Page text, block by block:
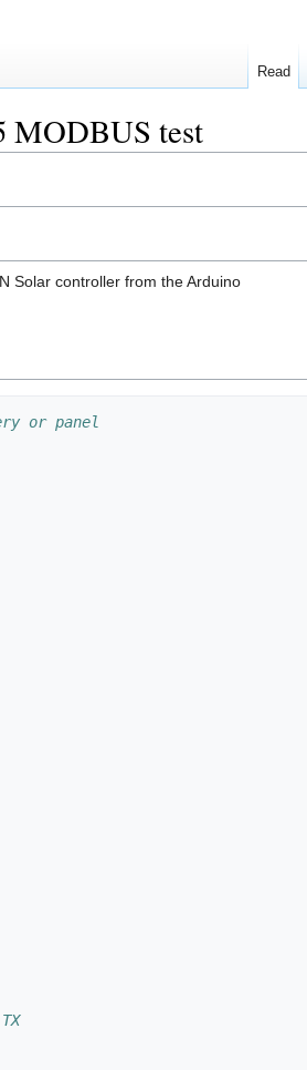
MODBUS test
Solar controller from the Arduino
or panel
Read